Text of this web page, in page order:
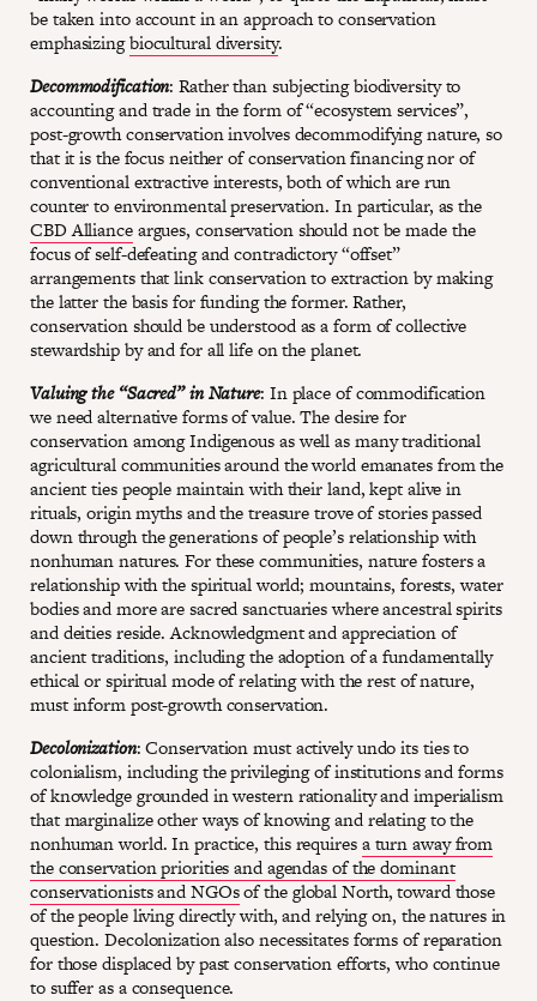
be taken into account in an approach to conservation
emphasizingbiocultural diversity.
Decommodification: Rather than subjecting biodiversity to
accounting and trade in the form of “ecosystem services”,
post-growth conservation involves decommodifying nature, so
that it is the focus neither of conservation financing nor of
conventional extractive interests, both of which are run
counter to environmental preservation. In particular, as the
CBD Allianceargues, conservation should not be made the
focus of self-defeating and contradictory “offset”
arrangements that link conservation to extraction by making
the latter the basis for funding the former. Rather,
conservation should be understood as a form of collective
stewardship by and for all life on the planet.
Valuing the “Sacred” in Nature: In place of commodification
we need alternative forms of value. The desire for
conservation among Indigenous as well as many traditional
agricultural communities around the world emanates from the
ancient ties people maintain with their land, kept alive in
rituals, origin myths and the treasure trove of stories passed
down through the generations of people’s relationship with
nonhuman natures. For these communities, nature fosters a
relationship with the spiritual world; mountains, forests, water
bodies and more are sacred sanctuaries where ancestral spirits
and deities reside. Acknowledgment and appreciation of
ancient traditions, including the adoption of a fundamentally
ethical or spiritual mode of relating with the rest of nature,
must inform post-growth conservation.
Decolonization: Conservation must actively undo its ties to
colonialism, including the privileging of institutions and forms
of knowledge grounded in western rationality and imperialism
that marginalize other ways of knowing and relating to the
nonhuman world. In practice, this requiresa turn away from
the conservation priorities and agendas of the dominant
conservationists and NGOsof the global North, toward those
of the people living directly with, and relying on, the natures in
question. Decolonization also necessitates forms of reparation
for those displaced by past conservation efforts, who continue
to suffer as a consequence.